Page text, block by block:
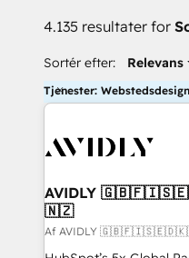
4.135 resultater for
Sortér efter: Relevans
Tjenester: Webstedsdesign
AVIDLY
🇳🇿
Af AVIDLY